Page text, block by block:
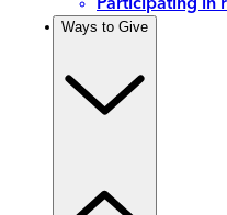
Participating in
Ways to Give